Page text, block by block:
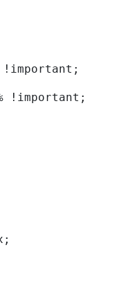
!important;